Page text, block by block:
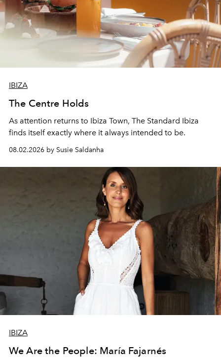
IBIZA
The Centre Holds
As attention returns to Ibiza Town, The Standard Ibiza
finds itself exactly where it always intended to be.
08.02.2026 by Susie Saldanha
IBIZA
We Are the People: María Fajarnés